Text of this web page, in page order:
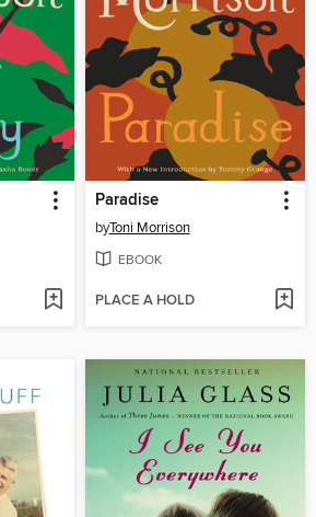
Paradise
byToni Morrison
EBOOK
PLACE A HOLD